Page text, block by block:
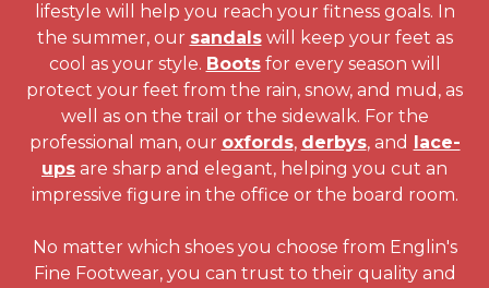
lifestyle will help you reach your fitness goals. In
the summer, our sandalswill keep your feet as
cool as your style. Bootsfor every season will
protect your feet from the rain, snow, and mud, as
well as on the trail or the sidewalk. For the
professional man, our oxfords, derbys, and lace-
ups are sharp and elegant, helping you cut an
impressive figure in the office or the board room.
No matter which shoes you choose from Englin's
Fine Footwear, you can trust to their quality and